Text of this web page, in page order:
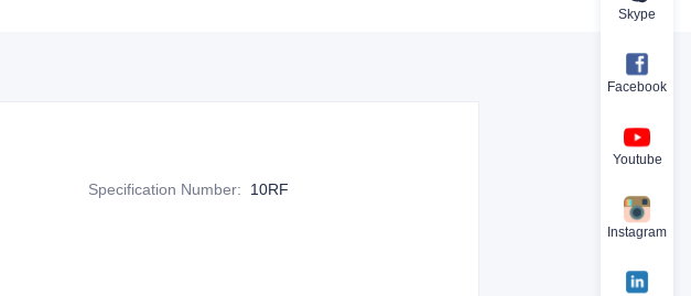
Specification Number: 10RF
Skype
Facebook
Youtube
Instagram